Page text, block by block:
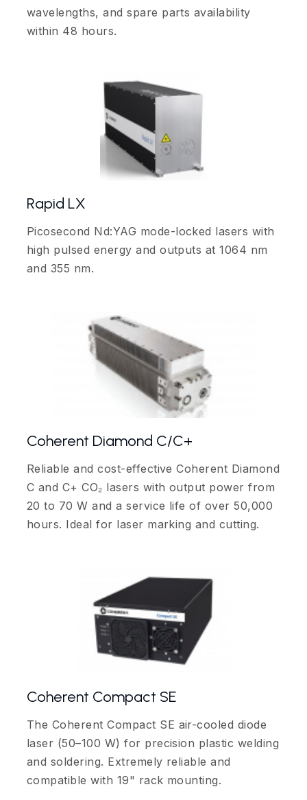
wavelengths, and spare parts availability
within 48 hours.
Rapid LX
Picosecond Nd:YAG mode-locked lasers with
high pulsed energy and outputs at 1064 nm
and 355 nm.
Coherent Diamond C/C+
Reliable and cost-effective Coherent Diamond
C and C+ CO₂ lasers with output power from
20 to 70 W and a service life of over 50,000
hours. Ideal for laser marking and cutting.
Coherent Compact SE
The Coherent Compact SE air-cooled diode
laser (50–100 W) for precision plastic welding
and soldering. Extremely reliable and
compatible with 19" rack mounting.